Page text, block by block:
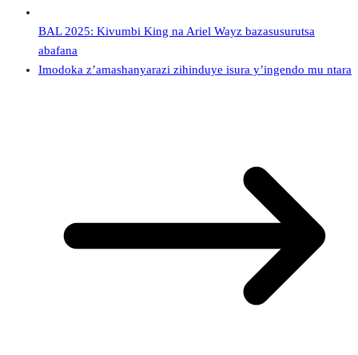
BAL 2025: Kivumbi King na Ariel Wayz bazasusurutsa
abafana
Imodoka z’amashanyarazi zihinduye isura y’ingendo mu ntara